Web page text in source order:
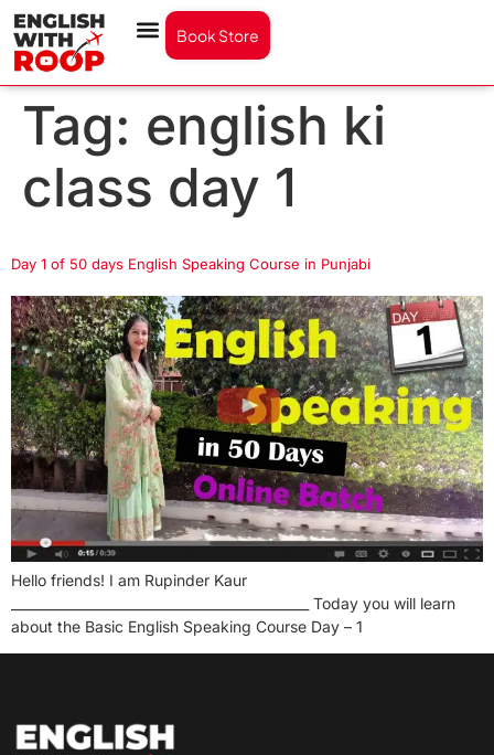
Book Store
Tag: english ki
class day 1
Day 1 of 50 days English Speaking Course in Punjabi
Hello friends! I am Rupinder Kaur
_____________________________________________ Today you will learn
about the Basic English Speaking Course Day – 1